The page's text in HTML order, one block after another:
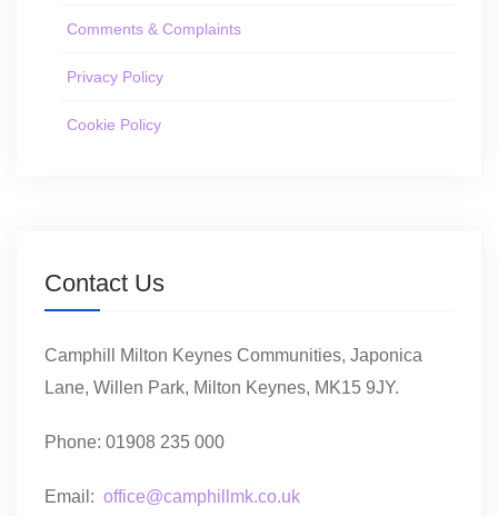
Comments & Complaints
Privacy Policy
Cookie Policy
Contact Us
Camphill Milton Keynes Communities, Japonica
Lane, Willen Park, Milton Keynes, MK15 9JY.
Phone: 01908 235 000
Email: office@camphillmk.co.uk